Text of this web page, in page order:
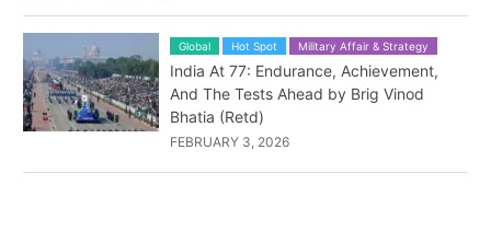
Global Hot Spot Military Affair & Strategy
India At 77: Endurance, Achievement,
And The Tests Ahead by Brig Vinod
Bhatia (Retd)
FEBRUARY 3, 2026